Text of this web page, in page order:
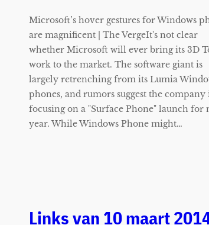
Microsoft’s hover gestures for Windows
are magnificent | The VergeIt's not clear
whether Microsoft will ever bring its 3D
work to the market. The software giant is
largely retrenching from its Lumia
phones, and rumors suggest the company
focusing on a "Surface Phone" launch for
year. While Windows Phone might…
Links van 10 maart